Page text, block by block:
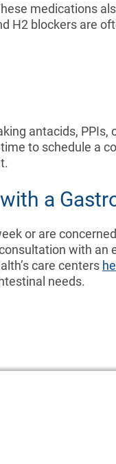
medications
H2 blockers are
antacids,
to schedule a
a
or are
with an
care centers
needs.